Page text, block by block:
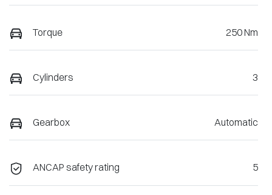
Torque 250 Nm
Cylinders 3
Gearbox Automatic
ANCAP safety rating 5